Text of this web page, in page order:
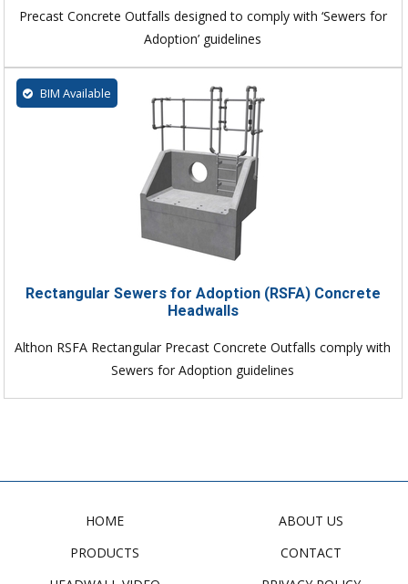
Precast Concrete Outfalls designed to comply with ‘Sewers for
Adoption’ guidelines
BIM Available
Rectangular Sewers for Adoption (RSFA) Concrete
Headwalls
Althon RSFA Rectangular Precast Concrete Outfalls comply with
Sewers for Adoption guidelines
HOME
PRODUCTS
ABOUT US
CONTACT